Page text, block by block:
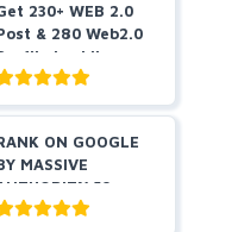
230+ WEB 2.0
& 280 Web2.0
backli...
ON GOOGLE
MASSIVE
AUTHORITY 50+
BACKLINKS...